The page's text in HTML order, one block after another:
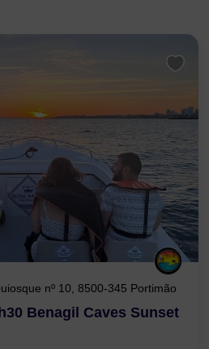
nº 10, 8500-345 Portimão
Benagil Caves Sunset